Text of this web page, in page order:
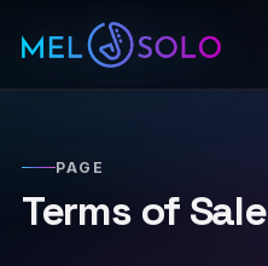
PAGE
Terms of Sale